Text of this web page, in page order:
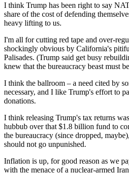
I think Trump has been right to say
share of the cost of defending
heavy lifting to us.
I'm all for cutting red tape and over-
shockingly obvious by California's
Palisades. (Trump said get busy
knew that the bureaucracy beast must
I think the ballroom – a need cited by
necessary, and I like Trump's effort to
donations.
I think releasing Trump's tax returns
hubbub over that $1.8 billion fund to
the bureaucracy (since dropped,
should not go unpunished.
Inflation is up, for good reason as we
with the menace of a nuclear-armed